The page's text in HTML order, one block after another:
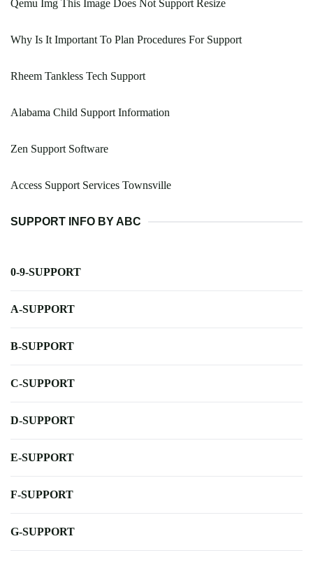
Qemu Img This Image Does Not Support Resize
Why Is It Important To Plan Procedures For Support
Rheem Tankless Tech Support
Alabama Child Support Information
Zen Support Software
Access Support Services Townsville
SUPPORT INFO BY ABC
0-9-SUPPORT
A-SUPPORT
B-SUPPORT
C-SUPPORT
D-SUPPORT
E-SUPPORT
F-SUPPORT
G-SUPPORT